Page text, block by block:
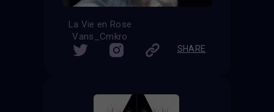
La Vie en Rose
Vans_Cmkro
SHARE